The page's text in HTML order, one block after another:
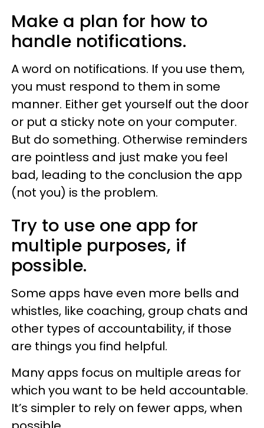
Make a plan for how to
handle notifications.
A word on notifications. If you use them,
you must respond to them in some
manner. Either get yourself out the door
or put a sticky note on your computer.
But do something. Otherwise reminders
are pointless and just make you feel
bad, leading to the conclusion the app
(not you) is the problem.
Try to use one app for
multiple purposes, if
possible.
Some apps have even more bells and
whistles, like coaching, group chats and
other types of accountability, if those
are things you find helpful.
Many apps focus on multiple areas for
which you want to be held accountable.
It’s simpler to rely on fewer apps, when